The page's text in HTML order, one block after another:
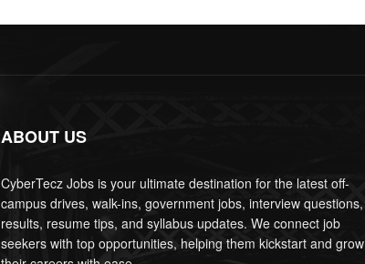
ABOUT US
CyberTecz Jobs is your ultimate destination for the latest off-
campus drives, walk-ins, government jobs, interview questions,
results, resume tips, and syllabus updates. We connect job
seekers with top opportunities, helping them kickstart and grow